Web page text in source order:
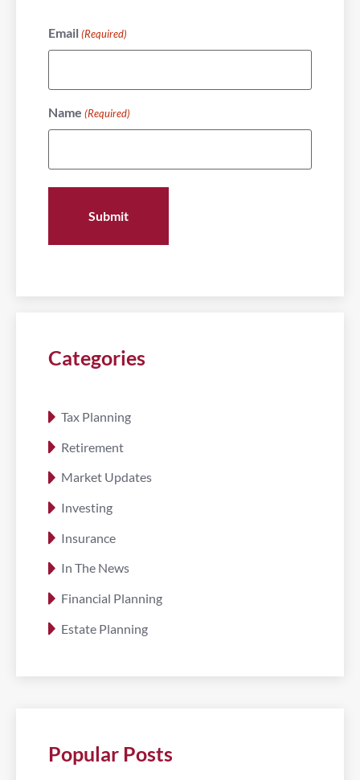
Email (Required)
Name (Required)
Categories
Tax Planning
Retirement
Market Updates
Investing
Insurance
In The News
Financial Planning
Estate Planning
Popular Posts